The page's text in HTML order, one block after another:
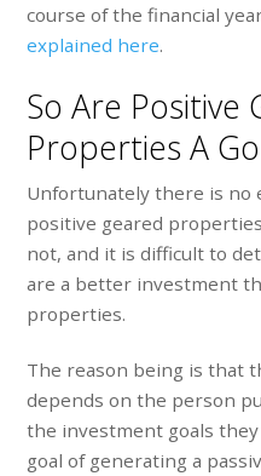
course of the financial
explained here.
So Are Positive
Properties A
Unfortunately there is no
positive geared
not, and it is difficult to
are a better investment
properties.
The reason being is that
depends on the person
the investment goals
goal of generating a